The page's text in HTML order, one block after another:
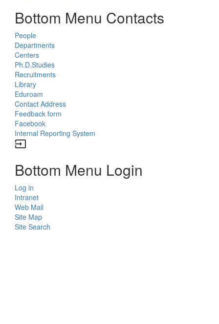
Bottom Menu Contacts
People
Departments
Centers
Ph.D.Studies
Recruitments
Library
Eduroam
Contact Address
Feedback form
Facebook
Internal Reporting System
input
Bottom Menu Login
Log in
Intranet
Web Mail
Site Map
Site Search